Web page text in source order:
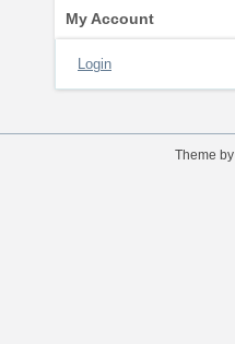
My Account
Login
Theme by